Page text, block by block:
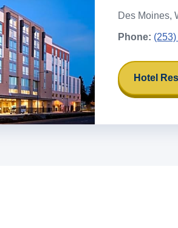
Des Moines,
Phone:
Hotel